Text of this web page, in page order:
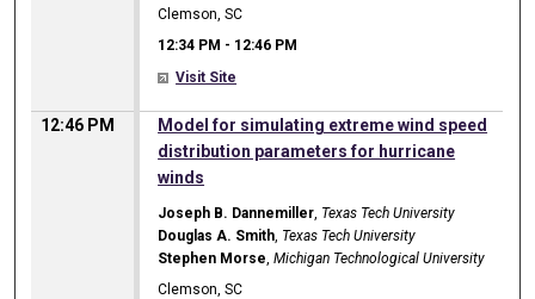
Clemson, SC
12:34 PM - 12:46 PM
Visit Site
12:46 PM
Model for simulating extreme wind speed
distribution parameters for hurricane
winds
Joseph B. Dannemiller Texas Tech University
Douglas A. Smith Texas Tech University
Stephen Morse ,Michigan Technological University
Clemson, SC